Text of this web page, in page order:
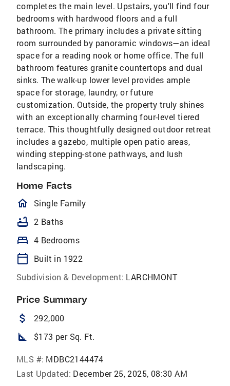
completes the main level. Upstairs, you'll find four
bedrooms with hardwood floors and a full
bathroom. The primary includes a private sitting
room surrounded by panoramic windows—an ideal
space for a reading nook or home office. The full
bathroom features granite countertops and dual
sinks. The walk-up lower level provides ample
space for storage, laundry, or future
customization. Outside, the property truly shines
with an exceptionally charming four-level tiered
terrace. This thoughtfully designed outdoor retreat
includes a gazebo, multiple open patio areas,
winding stepping-stone pathways, and lush
landscaping.
Home Facts
homeOutlined
Single Family
bathtub 2 Baths
bed 4 Bedrooms
calendar_today
Built in 1922
Subdivision & Development: LARCHMONT
Price Summary
attach_money 292,000
square_foot $173 per Sq. Ft.
MLS #: MDBC2144474
Last Updated: December 25, 2025, 08:30 AM